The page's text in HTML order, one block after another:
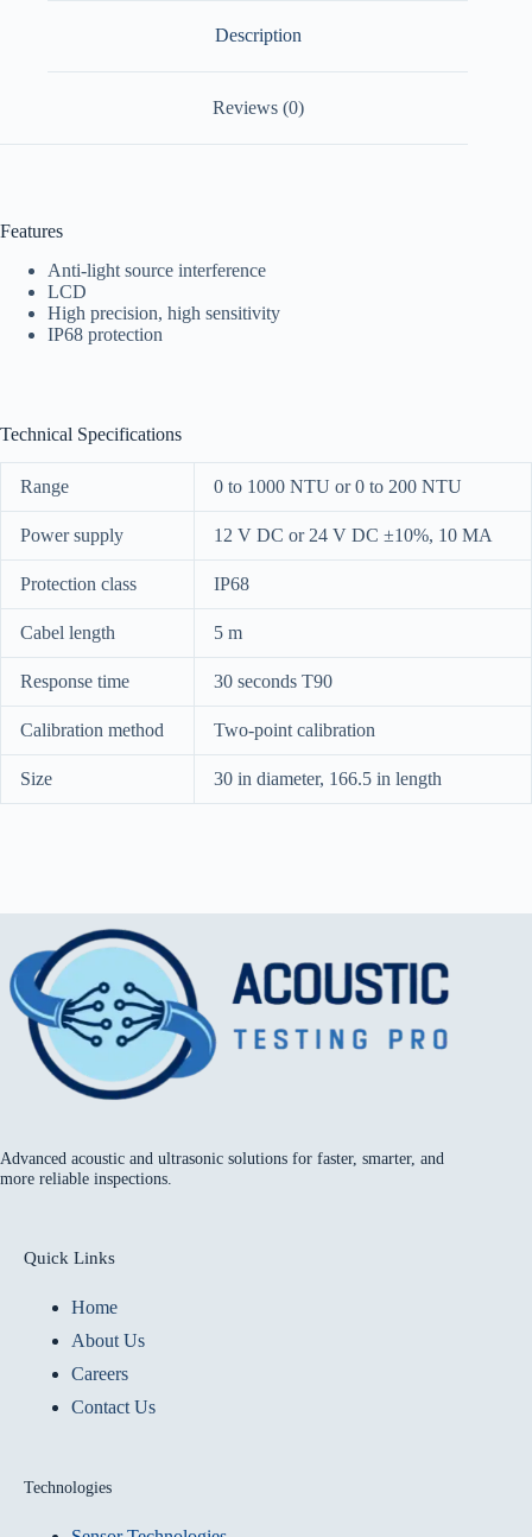
Description
Reviews (0)
Features
Anti-light source interference
LCD
High precision, high sensitivity
IP68 protection
Technical Specifications
Range 0 to 1000 NTU or 0 to 200 NTU
Power supply 12 V DC or 24 V DC ±10%, 10 MA
Protection class IP68
Cabel length 5 m
Response time 30 seconds T90
Calibration method Two-point calibration
Size 30 in diameter, 166.5 in length
Advanced acoustic and ultrasonic solutions for faster, smarter, and
more reliable inspections.
Quick Links
Home
About Us
Careers
Contact Us
Technologies